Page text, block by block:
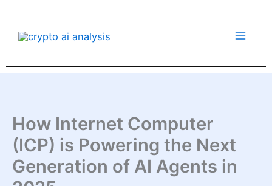
content
How Internet Computer
(ICP) is Powering the Next
Generation of AI Agents in